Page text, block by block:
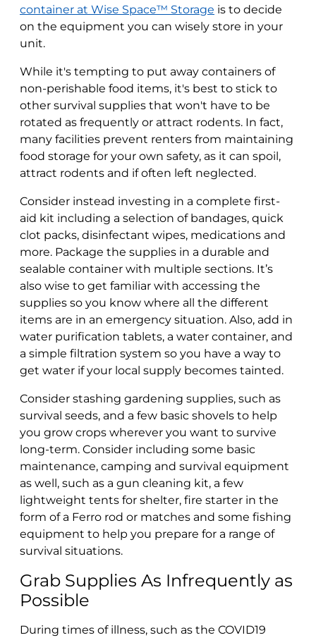
container at Wise Space™ Storage is to decide
on the equipment you can wisely store in your
unit.
While it's tempting to put away containers of
non-perishable food items, it's best to stick to
other survival supplies that won't have to be
rotated as frequently or attract rodents. In fact,
many facilities prevent renters from maintaining
food storage for your own safety, as it can spoil,
attract rodents and if often left neglected.
Consider instead investing in a complete first-
aid kit including a selection of bandages, quick
clot packs, disinfectant wipes, medications and
more. Package the supplies in a durable and
sealable container with multiple sections. It’s
also wise to get familiar with accessing the
supplies so you know where all the different
items are in an emergency situation. Also, add in
water purification tablets, a water container, and
a simple filtration system so you have a way to
get water if your local supply becomes tainted.
Consider stashing gardening supplies, such as
survival seeds, and a few basic shovels to help
you grow crops wherever you want to survive
long-term. Consider including some basic
maintenance, camping and survival equipment
as well, such as a gun cleaning kit, a few
lightweight tents for shelter, fire starter in the
form of a Ferro rod or matches and some fishing
equipment to help you prepare for a range of
survival situations.
Grab Supplies As Infrequently as
Possible
During times of illness, such as the COVID19